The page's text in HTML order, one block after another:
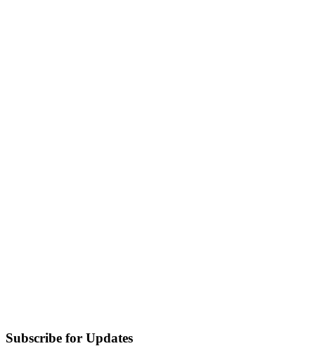
Subscribe for Updates